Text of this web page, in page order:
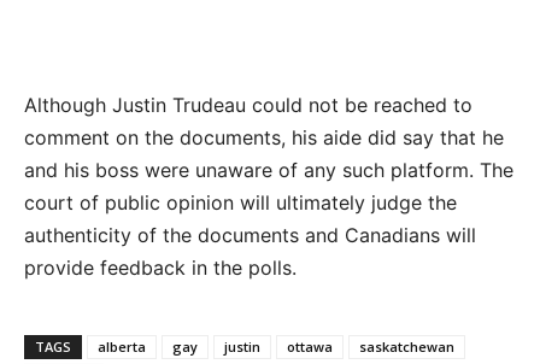
Although Justin Trudeau could not be reached to
comment on the documents, his aide did say that he
and his boss were unaware of any such platform. The
court of public opinion will ultimately judge the
authenticity of the documents and Canadians will
provide feedback in the polls.
TAGS alberta gay justin ottawa
saskatchewan